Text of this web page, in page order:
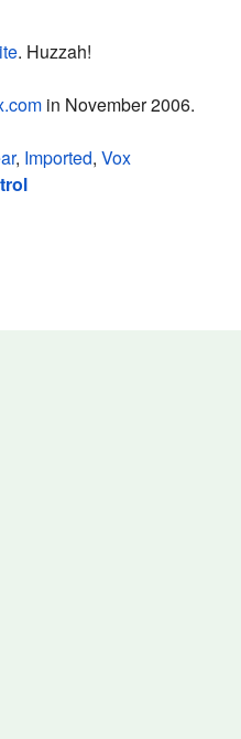
. Huzzah!
in November 2006.
, Imported, Vox